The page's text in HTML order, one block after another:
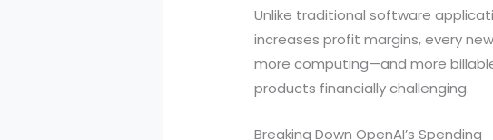
Unlike traditional software
increases profit margins, every
more computing—and more
products financially challenging.
Breaking Down OpenAI’s Spending